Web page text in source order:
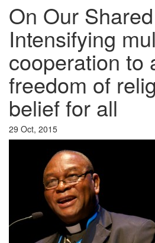
On Our
Intensifying
cooperation to
freedom of
belief for all
29 Oct, 2015